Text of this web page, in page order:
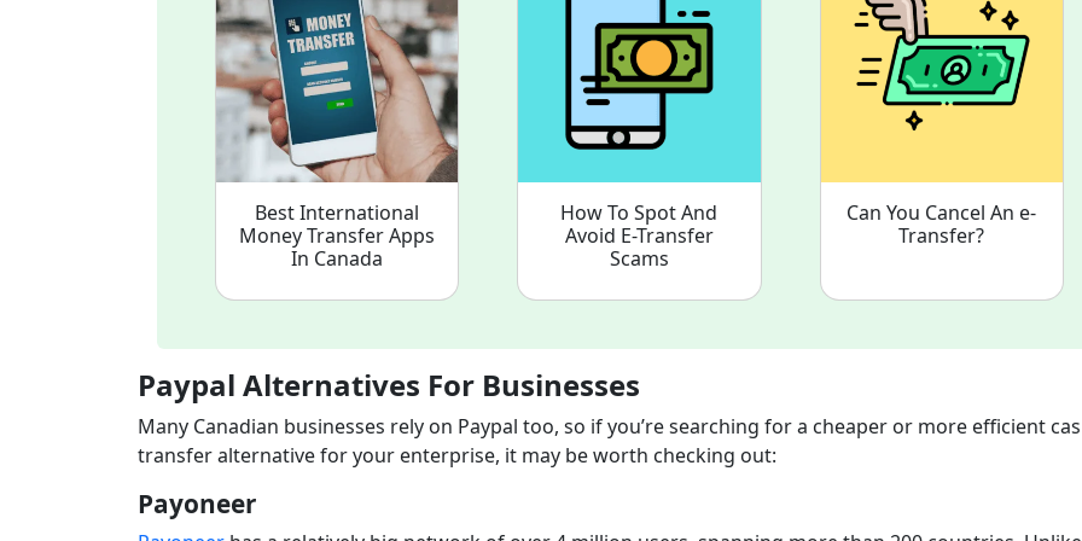
Best International
Money Transfer Apps
In Canada
How To Spot And
Avoid E-Transfer
Scams
Can You Cancel An e-
Transfer?
Paypal Alternatives For Businesses
Many Canadian businesses rely on Paypal too, so if you’re searching for a cheaper or more efficient
transfer alternative for your enterprise, it may be worth checking out:
Payoneer